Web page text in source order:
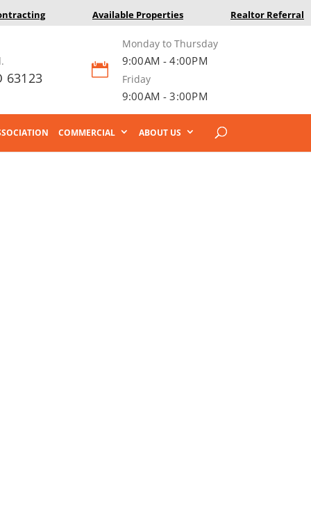
Available Properties Realtor Referral
63123 
Monday to Thursday
9:00AM - 4:00PM
Friday
9:00AM - 3:00PM
COMMERCIAL ABOUT US